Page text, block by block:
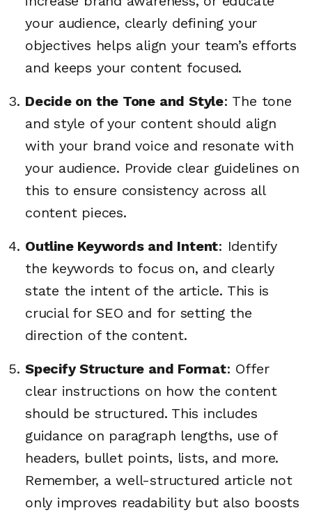
your audience, clearly defining your
objectives helps align your team’s efforts
and keeps your content focused.
Decide on the Tone and Style: The tone
and style of your content should align
with your brand voice and resonate with
your audience. Provide clear guidelines on
this to ensure consistency across all
content pieces.
Outline Keywords and Intent: Identify
the keywords to focus on, and clearly
state the intent of the article. This is
crucial for SEO and for setting the
direction of the content.
Specify Structure and Format: Offer
clear instructions on how the content
should be structured. This includes
guidance on paragraph lengths, use of
headers, bullet points, lists, and more.
Remember, a well-structured article not
only improves readability but also boosts